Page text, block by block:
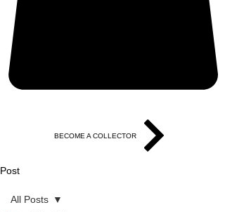
BECOME A COLLECTOR
Post
All Posts